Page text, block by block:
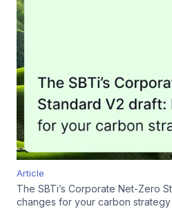
Article
The SBTi’s Corporate Net-Zero
changes for your carbon strategy